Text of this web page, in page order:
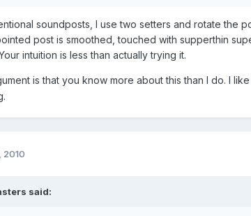
soundposts, I use two setters and rotate the
post is smoothed, touched with supperthin
intuition is less than actually trying it.
is that you know more about this than I do. I
2010
said: